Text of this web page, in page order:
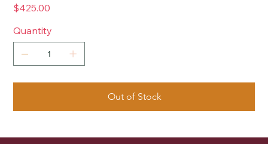
Price
$425.00
Quantity
Out of Stock